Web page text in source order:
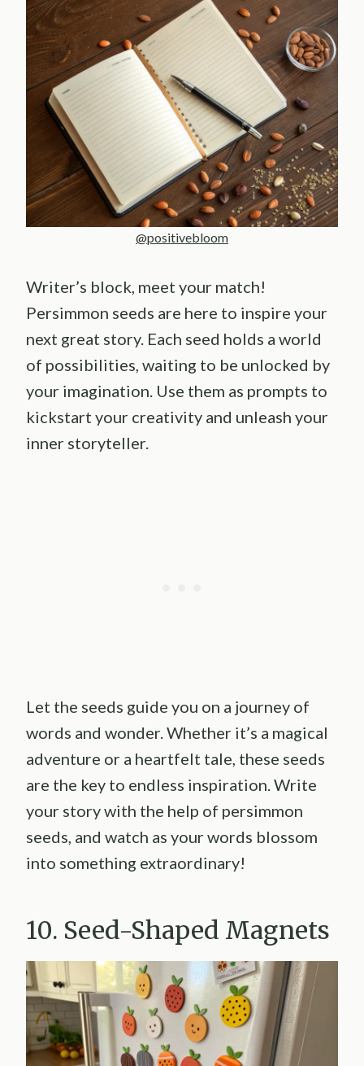
@positivebloom
Writer’s block, meet your match!
Persimmon seeds are here to inspire your
next great story. Each seed holds a world
of possibilities, waiting to be unlocked by
your imagination. Use them as prompts to
kickstart your creativity and unleash your
inner storyteller.
Let the seeds guide you on a journey of
words and wonder. Whether it’s a magical
adventure or a heartfelt tale, these seeds
are the key to endless inspiration. Write
your story with the help of persimmon
seeds, and watch as your words blossom
into something extraordinary!
10. Seed-Shaped Magnets